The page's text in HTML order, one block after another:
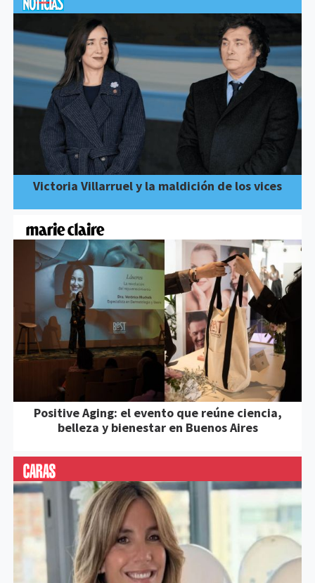
Victoria Villarruel y la maldición de los vices
Positive Aging: el evento que reúne ciencia,
belleza y bienestar en Buenos Aires